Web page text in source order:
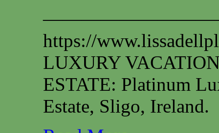
https://
LUXURY
ESTATE: Platinum
Estate, Sligo, Ireland.